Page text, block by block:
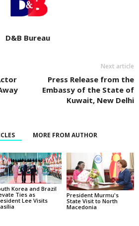
D&B Bureau
Next article
Press Release from the
Embassy of the State of
Kuwait, New Delhi
MORE FROM AUTHOR
Korea and Brazil
Ties as
Lee Visits
President Murmu's
State Visit to North
Macedonia